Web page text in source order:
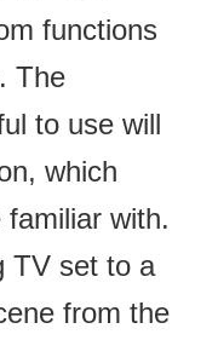
functions
The
to use will
which
with.
TV set to a
from the